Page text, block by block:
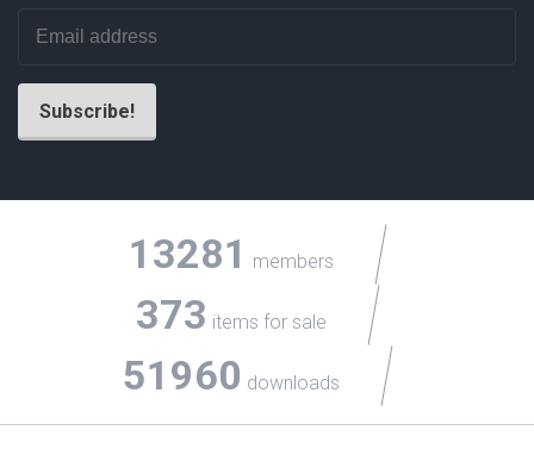
13281 members
373 items for sale
51960 downloads